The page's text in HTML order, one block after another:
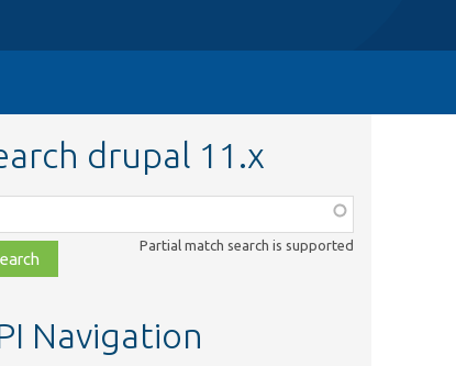
drupal 11.x
Partial match search is supported
Navigation